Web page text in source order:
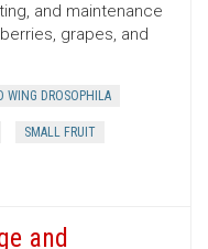
and maintenance
grapes, and
WING DROSOPHILA
SMALL FRUIT
and